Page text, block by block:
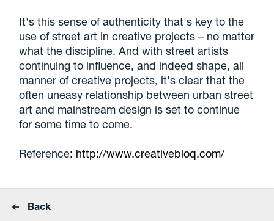
It's this sense of authenticity that's key to the
use of street art in creative projects – no matter
what the discipline. And with street artists
continuing to influence, and indeed shape, all
manner of creative projects, it's clear that the
often uneasy relationship between urban street
art and mainstream design is set to continue
for some time to come.
Reference: http://www.creativebloq.com/
Back